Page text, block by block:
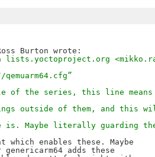
lists.yoctoproject.org
of the series, this line
outside of them, and this
Maybe literally guarding
enables these. Maybe
adds these